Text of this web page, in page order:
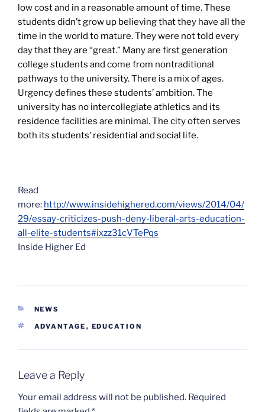
low cost and in a reasonable amount of time. These
students didn’t grow up believing that they have all the
time in the world to mature. They were not told every
day that they are “great.” Many are first generation
college students and come from nontraditional
pathways to the university. There is a mix of ages.
Urgency defines these students’ ambition. The
university has no intercollegiate athletics and its
residence facilities are minimal. The city often serves
both its students’ residential and social life.
Read
more: http://www.insidehighered.com/views/2014/04/
29/essay-criticizes-push-deny-liberal-arts-education-
all-elite-students#ixzz31cVTePqs
Inside Higher Ed
CATEGORIES
NEWS
TAGS
ADVANTAGE , EDUCATION
Leave a Reply
Your email address will not be published. Required